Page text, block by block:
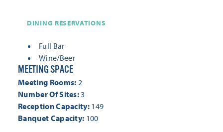
DINING RESERVATIONS
Full Bar
Wine/Beer
MEETING SPACE
MEETING SPACE
Meeting Rooms: 2
Number Of Sites: 3
Reception Capacity: 149
Banquet Capacity: 100